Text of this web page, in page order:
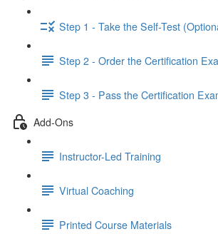
Step 1 - Take the Self-Test
Step 2 - Order the Certification
Step 3 - Pass the Certification
Add-Ons
Instructor-Led Training
Virtual Coaching
Printed Course Materials